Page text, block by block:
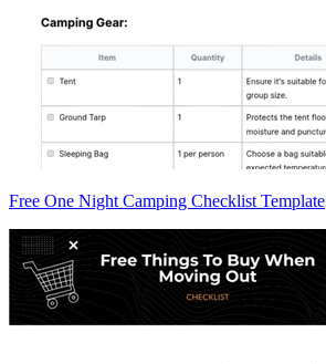
Free One Night Camping Checklist Template